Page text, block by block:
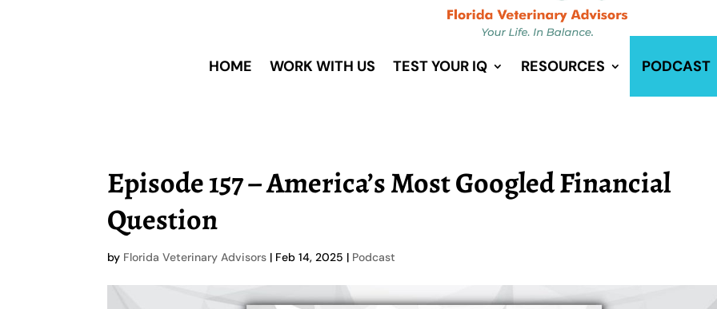
HOME WORK WITH US TEST YOUR IQ RESOURCES PODCAST
Episode 157 – America’s Most Googled Financial
Question
by Florida Veterinary Advisors | Feb 14, 2025 | Podcast